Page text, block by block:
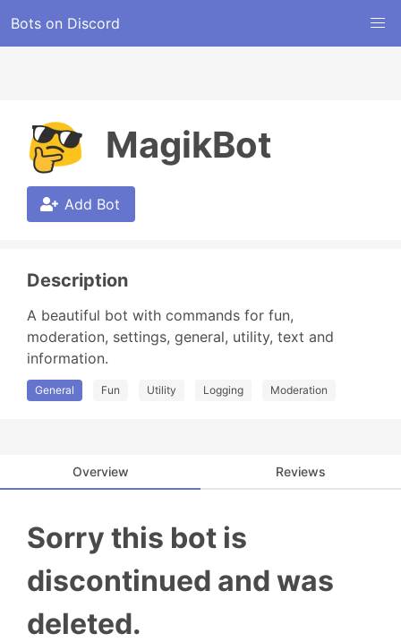
Bots on Discord
MagikBot
Add Bot
Description
A beautiful bot with commands for fun,
moderation, settings, general, utility, text and
information.
General Fun Utility Logging Moderation
Overview Reviews
Sorry this bot is
discontinued and was
deleted.